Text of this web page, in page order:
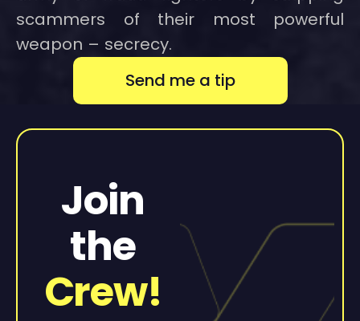
scammers of their most powerful
weapon – secrecy.
Send me a tip
Join
the
Crew!